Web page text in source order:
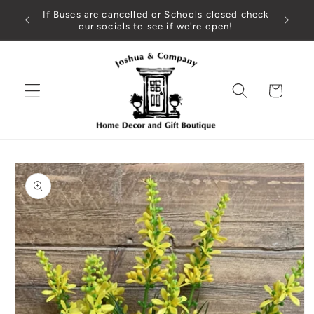
Skip to
content
If Buses are cancelled or Schools closed check
our socials to see if we're open!
Cart
Skip to
product
information